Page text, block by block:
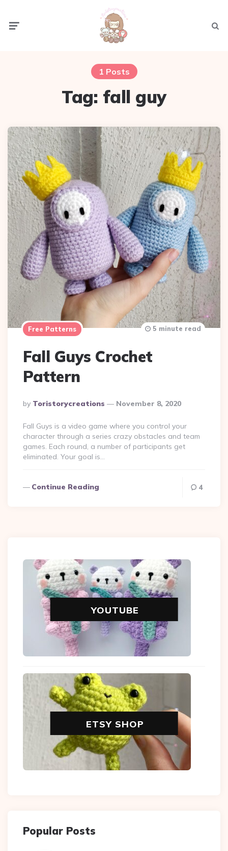
1 Posts
Tag: fall guy
Free Patterns
Fall Guys Crochet
Pattern
Posted
By
By Toristorycreations November 8, 2020
5 minute read
Fall Guys is a video game where you control your
character through a series crazy obstacles and team
games. Each round, a number of participants get
eliminated. Your goal is…
Continue Reading 4
YOUTUBE
ETSY SHOP
Popular Posts